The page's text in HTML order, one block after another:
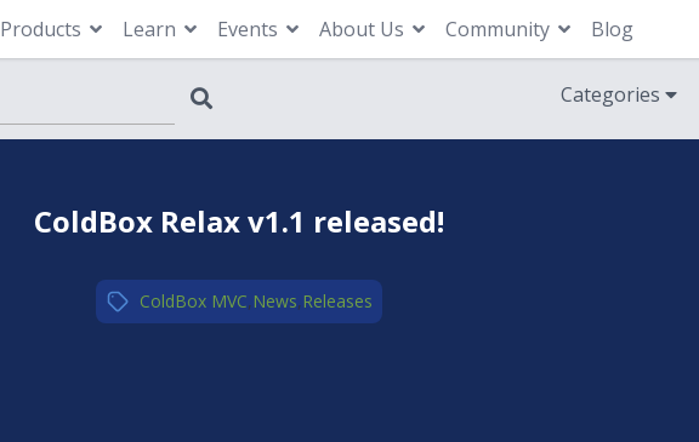
Products Learn Events About Us Community Blog
Categories
ColdBox Relax v1.1 released!
ColdBox MVC,News,Releases